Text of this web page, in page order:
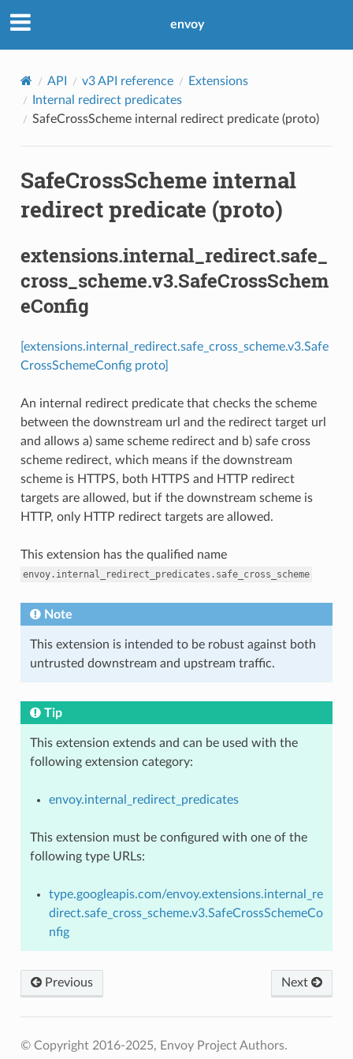
envoy
API v3 API reference
Extensions
Internal redirect predicates
SafeCrossScheme internal redirect predicate (proto)
SafeCrossScheme internal
redirect predicate (proto)
extensions.internal_redirect.safe_
cross_scheme.v3.SafeCrossSchem
eConfig
[extensions.internal_redirect.safe_cross_scheme.v3.Safe
CrossSchemeConfig proto]
An internal redirect predicate that checks the scheme
between the downstream url and the redirect target url
and allows a) same scheme redirect and b) safe cross
scheme redirect, which means if the downstream
scheme is HTTPS, both HTTPS and HTTP redirect
targets are allowed, but if the downstream scheme is
HTTP, only HTTP redirect targets are allowed.
This extension has the qualified name
envoy.internal_redirect_predicates.safe_cross_scheme
Note
This extension is intended to be robust against both
untrusted downstream and upstream traffic.
Tip
This extension extends and can be used with the
following extension category:
envoy.internal_redirect_predicates
This extension must be configured with one of the
following type URLs:
type.googleapis.com/envoy.extensions.internal_re
direct.safe_cross_scheme.v3.SafeCrossSchemeCo
nfig
Previous Next
© Copyright 2016-2025, Envoy Project Authors.